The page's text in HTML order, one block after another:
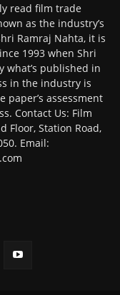
read film trade
as the industry’s
Ramraj Nahta, it is
1993 when Shri
what’s published in
in the industry is
assessment
Contact Us: Film
Floor, Station Road,
Email: